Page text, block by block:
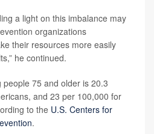
a light on this imbalance may
organizations
their resources more easily
he continued.
75 and older is 20.3
and 23 per 100,000 for
to the U.S. Centers for
.